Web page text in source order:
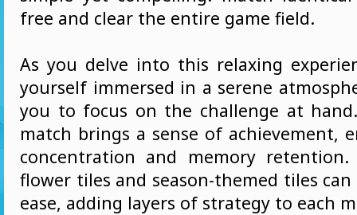
free and clear the entire game field.
As you delve into this relaxing
yourself immersed in a serene
you to focus on the challenge at
match brings a sense of achievement,
concentration and memory
flower tiles and season-themed tiles
ease, adding layers of strategy to each